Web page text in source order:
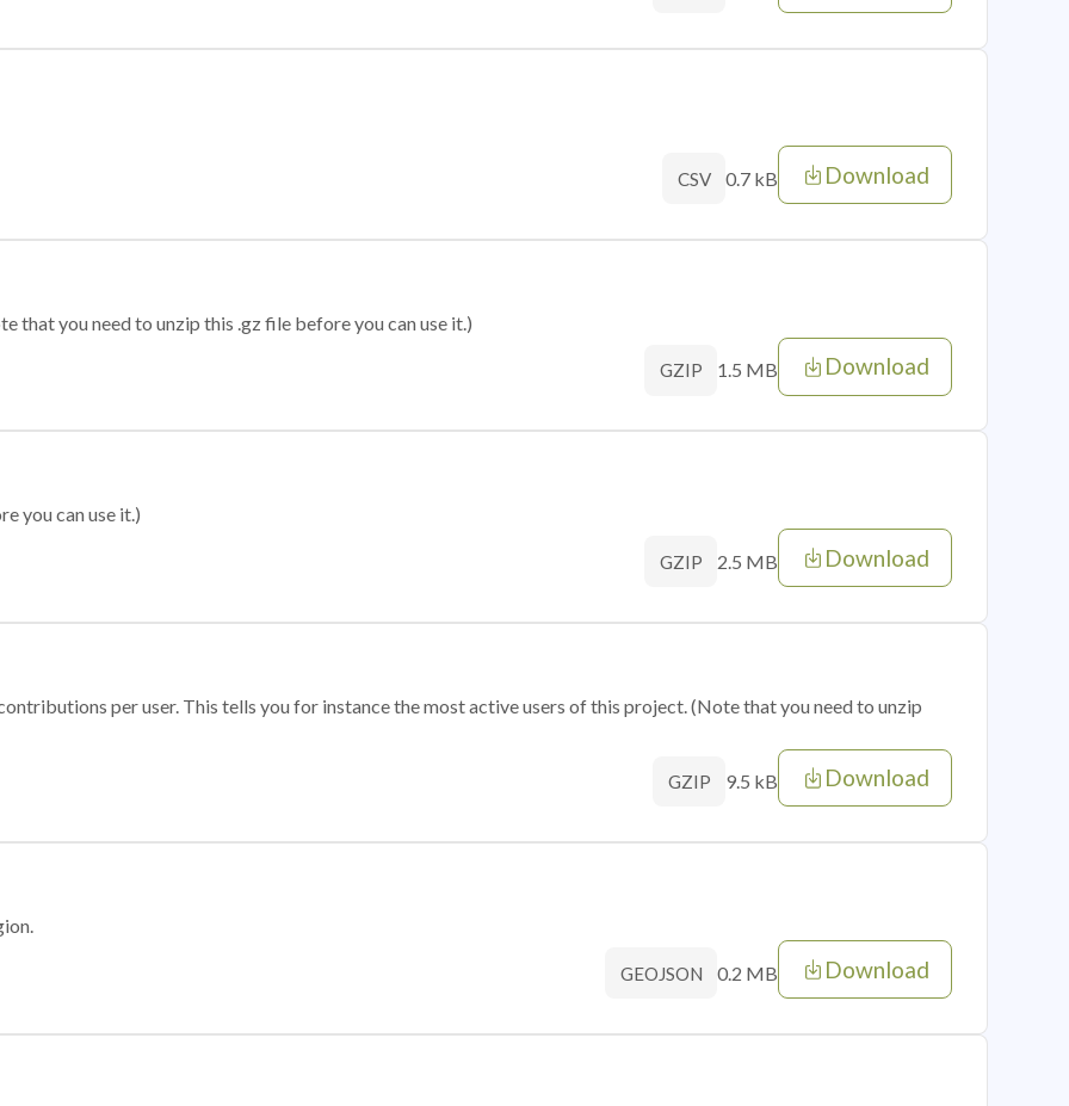
CSV 0.7 kB Download
that you need to unzip this .gz file before you can use it.)
GZIP 1.5 MB Download
you can use it.)
GZIP 2.5 MB Download
per user. This tells you for instance the most active users of this project. (Note that you need to unzip
GZIP 9.5 kB Download
GEOJSON 0.2 MB Download